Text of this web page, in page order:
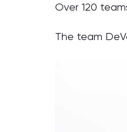
Over 120
The team